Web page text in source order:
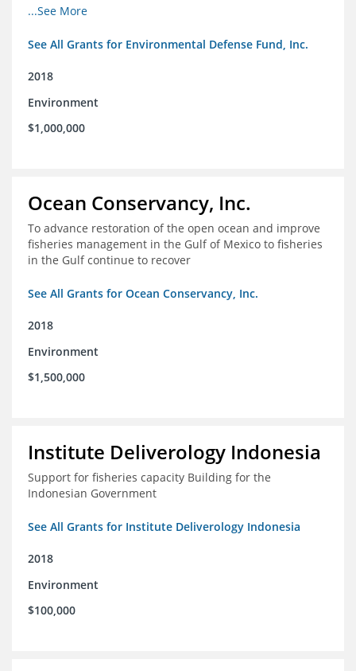
design of rights-based management (RBM).
...See More
See All Grants for Environmental Defense Fund, Inc.
2018
Environment
$1,000,000
Ocean Conservancy, Inc.
To advance restoration of the open ocean and improve
fisheries management in the Gulf of Mexico to fisheries
in the Gulf continue to recover
See All Grants for Ocean Conservancy, Inc.
2018
Environment
$1,500,000
Institute Deliverology Indonesia
Support for fisheries capacity Building for the
Indonesian Government
See All Grants for Institute Deliverology Indonesia
2018
Environment
$100,000